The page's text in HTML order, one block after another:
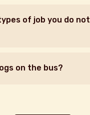
of job you do not
on the bus?